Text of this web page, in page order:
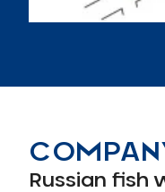
Russian fish